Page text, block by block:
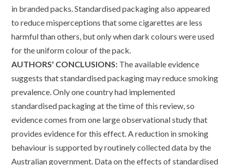
in branded packs. Standardised packaging also appeared
to reduce misperceptions that some cigarettes are less
harmful than others, but only when dark colours were used
for the uniform colour of the pack.
AUTHORS' CONCLUSIONS: The available evidence
suggests that standardised packaging may reduce smoking
prevalence. Only one country had implemented
standardised packaging at the time of this review, so
evidence comes from one large observational study that
provides evidence for this effect. A reduction in smoking
behaviour is supported by routinely collected data by the
Australian government. Data on the effects of standardised